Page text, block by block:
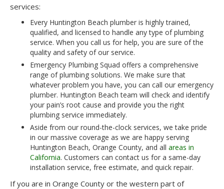
services:
Every Huntington Beach plumber is highly trained,
qualified, and licensed to handle any type of plumbing
service. When you call us for help, you are sure of the
quality and safety of our service.
Emergency Plumbing Squad offers a comprehensive
range of plumbing solutions. We make sure that
whatever problem you have, you can call our emergency
plumber. Huntington Beach team will check and identify
your pain’s root cause and provide you the right
plumbing service immediately.
Aside from our round-the-clock services, we take pride
in our massive coverage as we are happy serving
Huntington Beach, Orange County, and all areas in
California. Customers can contact us for a same-day
installation service, free estimate, and quick repair.
If you are in Orange County or the western part of